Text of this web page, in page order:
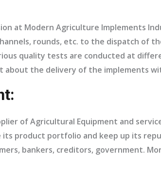
at Modern Agriculture Implements
rounds, etc. to the dispatch of
quality tests are conducted at
about the delivery of the implements
of Agricultural Equipment and
its product portfolio and keep up its
bankers, creditors, government.